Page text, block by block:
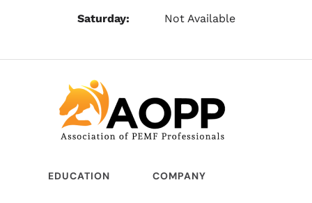
Saturday:
Not Available
EDUCATION COMPANY